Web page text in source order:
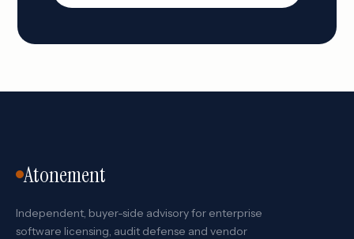
Atonement
Independent, buyer-side advisory for enterprise
software licensing, audit defense and vendor